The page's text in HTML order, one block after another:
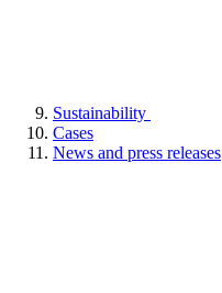
Sustainability
Cases
News and press releases